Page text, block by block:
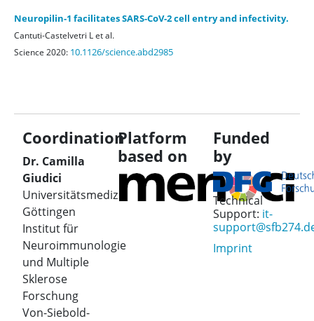
Neuropilin-1 facilitates SARS-CoV-2 cell entry and infectivity.
Cantuti-Castelvetri L et al.
Science 2020: 10.1126/science.abd2985
Coordination
Dr. Camilla
Giudici
Universitätsmedizin
Göttingen
Institut für
Neuroimmunologie
und Multiple
Sklerose
Forschung
Von-Siebold-
Platform
based on
Funded
by
Technical
Support: it-
Imprint